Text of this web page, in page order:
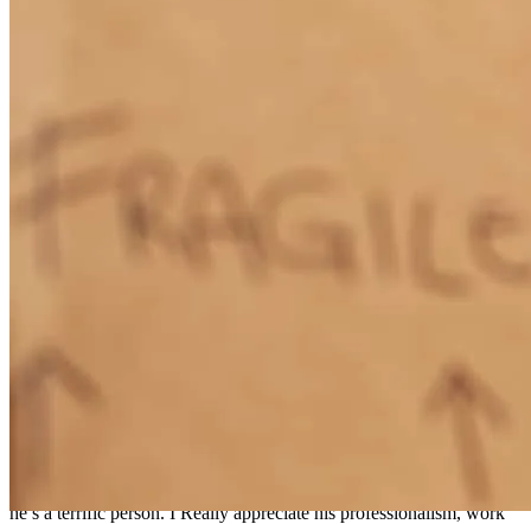
feel overwhelming for buyers. What I appreciate most is his sense of
the best next steps. Working with him made my job as an agent
significantly easier, knowing my clients were in good hands. He
he’s a terrific person. I Really appreciate his professionalism, work